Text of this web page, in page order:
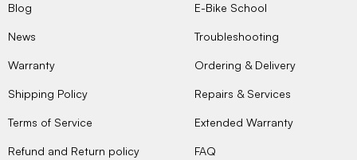
Blog
News
Warranty
Shipping Policy
Terms of Service
Refund and Return policy
E-Bike School
Troubleshooting
Ordering & Delivery
Repairs & Services
Extended Warranty
FAQ